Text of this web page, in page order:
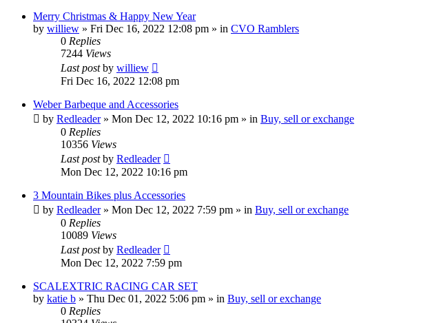
Merry Christmas & Happy New Year
by williew » Fri Dec 16, 2022 12:08 pm » in CVO Ramblers
0 Replies
7244 Views
Last postby williew
Fri Dec 16, 2022 12:08 pm
Weber Barbeque and Accessories
by Redleader» Mon Dec 12, 2022 10:16 pm » in Buy, sell or exchange
0 Replies
10356 Views
Last postby Redleader
Mon Dec 12, 2022 10:16 pm
3 Mountain Bikes plus Accessories
by Redleader» Mon Dec 12, 2022 7:59 pm » in Buy, sell or exchange
0 Replies
10089 Views
Last postby Redleader
Mon Dec 12, 2022 7:59 pm
SCALEXTRIC RACING CAR SET
by katie b » Thu Dec 01, 2022 5:06 pm » in Buy, sell or exchange
0 Replies